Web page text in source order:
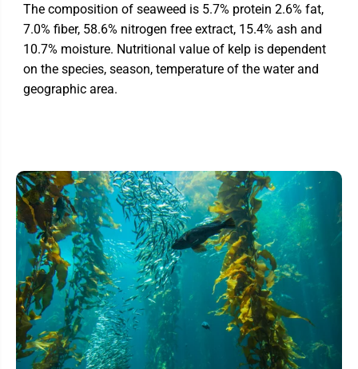
The composition of seaweed is 5.7% protein 2.6% fat,
7.0% fiber, 58.6% nitrogen free extract, 15.4% ash and
10.7% moisture. Nutritional value of kelp is dependent
on the species, season, temperature of the water and
geographic area.